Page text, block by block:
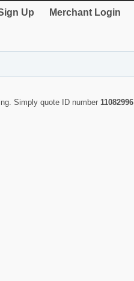
Up Merchant Login
Simply quote ID number 11082996